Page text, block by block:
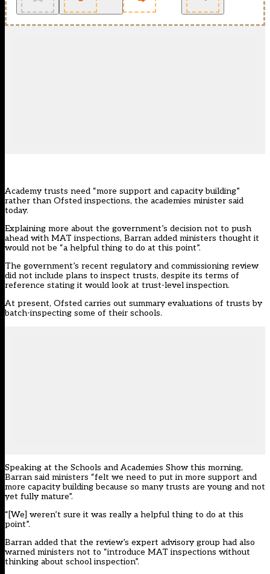
Academy trusts need “more support and capacity building”
rather than Ofsted inspections, the academies minister said
today.
Explaining more about the government’s decision not to push
ahead with MAT inspections, Barran added ministers thought it
would not be “a helpful thing to do at this point”.
The government’s recent regulatory and commissioning review
did not include plans to inspect trusts, despite its terms of
reference stating it would look at trust-level inspection.
At present, Ofsted carries out summary evaluations of trusts by
batch-inspecting some of their schools.
Speaking at the Schools and Academies Show this morning,
Barran said ministers “felt we need to put in more support and
more capacity building because so many trusts are young and not
yet fully mature”.
“[We] weren’t sure it was really a helpful thing to do at this
point”.
Barran added that the review’s expert advisory group had also
warned ministers not to “introduce MAT inspections without
thinking about school inspection”.